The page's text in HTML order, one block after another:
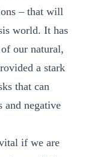
– that will
world. It has
our natural,
a stark
that can
and negative
if we are